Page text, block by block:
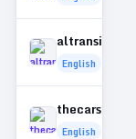
English
English